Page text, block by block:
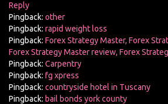
Reply
Pingback: other
Pingback: rapid weight loss
Pingback: Forex Strategy Master, Forex
Forex Strategy Master review, Forex
Pingback: Carpentry
Pingback: fg xpress
Pingback: countryside hotel in Tuscany
Pingback: bail bonds york county